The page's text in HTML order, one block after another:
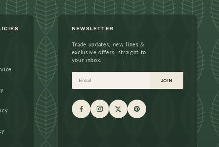
NEWSLETTER
Trade updates, new lines &
exclusive offers, straight to
your inbox.
Email JOIN